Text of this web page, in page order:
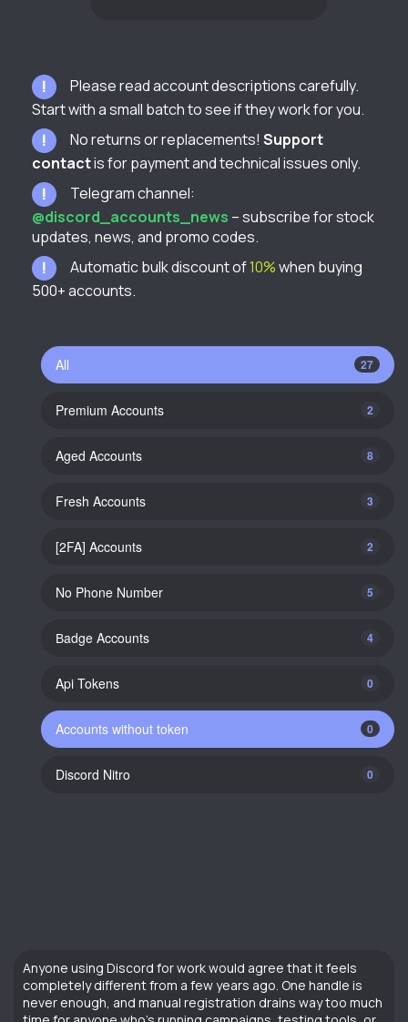
Please read account descriptions carefully.
Start with a small batch to see if they work for you.
No returns or replacements! Support
contactis for payment and technical issues only.
Telegram channel:
@discord_accounts_news – subscribe for stock
updates, news, and promo codes.
Automatic bulk discount of10%when buying
500+ accounts.
All 27
Premium Accounts 2
Aged Accounts 8
Fresh Accounts 3
[2FA] Accounts 2
No Phone Number 5
Вadge Accounts 4
Api Tokens 0
Accounts without token 0
Discord Nitro 0
Anyone using Discord for work would agree that it feels
completely different from a few years ago. One handle is
never enough, and manual registration drains way too much